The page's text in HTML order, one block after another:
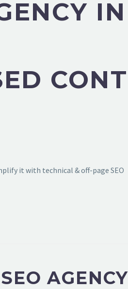
it with technical & off-page SEO
AGENCY